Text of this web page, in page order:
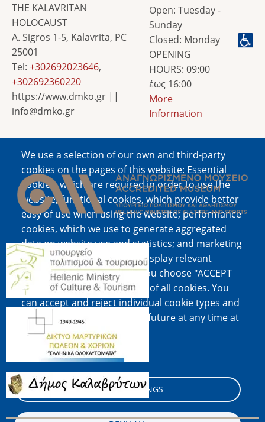
We use a selection of our own and third-party
cookies on the pages of this website: Essential
cookies, which are required in order to use the
website; functional cookies, which provide better
easy of use when using the website; performance
cookies, which we use to generate aggregated
data on website use and statistics; and marketing
cookies, which are used to display relevant
content and advertising. If you choose "ACCEPT
ALL", you consent to the use of all cookies. You
can accept and reject individual cookie types and
revoke your consent for the future at any time at
"Settings".
Cookie documentation
COOKIE SETTINGS
THE KALAVRITAN
HOLOCAUST
A. Sigros 1-5, Kalavrita, PC
25001
Tel: +302692023646,
+302692360220
https://www.dmko.gr ||
info@dmko.gr
Open: Tuesday -
Sunday
Closed: Monday
OPENING
HOURS: 09:00
έως 16:00
More
Information
Image
Image
Image
Image